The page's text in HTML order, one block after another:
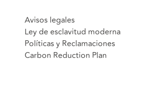
Avisos legales
Ley de esclavitud moderna
Políticas y Reclamaciones
Carbon Reduction Plan